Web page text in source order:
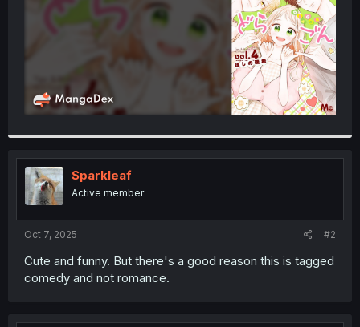
Sparkleaf
Active member
Oct 7, 2025 #2
Cute and funny. But there's a good reason this is tagged
comedy and not romance.